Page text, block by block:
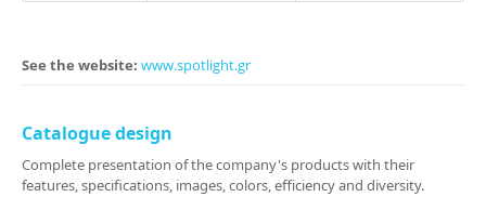
See the website: www.spotlight.gr
Catalogue design
Complete presentation of the company's products with their
features, specifications, images, colors, efficiency and diversity.